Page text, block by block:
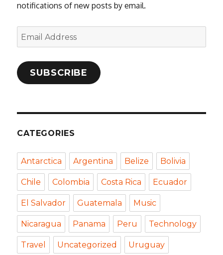
notifications of new posts by email.
Email
Address
SUBSCRIBE
CATEGORIES
Antarctica Argentina Belize Bolivia
Chile Colombia Costa Rica Ecuador
El Salvador Guatemala Music
Nicaragua Panama Peru Technology
Travel Uncategorized Uruguay